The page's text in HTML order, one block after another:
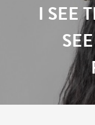
I SEE